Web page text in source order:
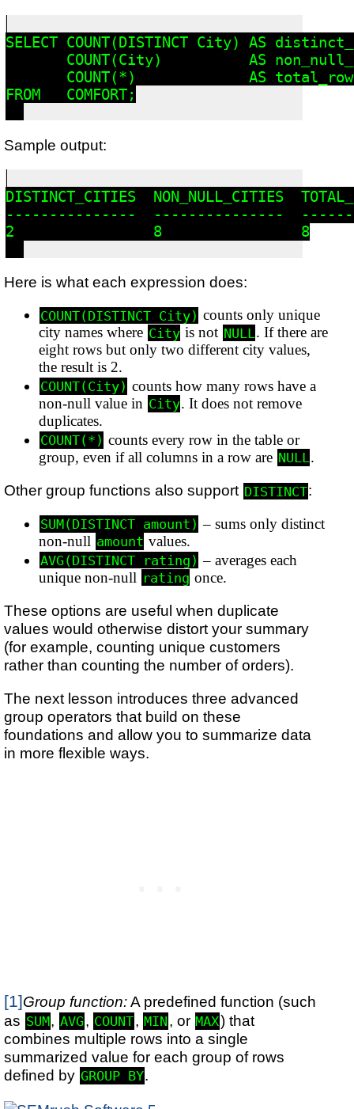
SELECT COUNT(DISTINCT City) AS
COUNT(City)          AS
COUNT(*)             AS
FROM   COMFORT;
Sample output:
DISTINCT_CITIES  NON_NULL_CITIES
---------------  ---------------
2                8                8
Here is what each expression does:
COUNT(DISTINCT City) counts only unique
city names where City is not NULL . If there are
eight rows but only two different city values,
the result is 2.
COUNT(City) counts how many rows have a
non-null value in City. It does not remove
duplicates.
COUNT(*) counts every row in the table or
group, even if all columns in a row are NULL.
Other group functions also support DISTINCT:
SUM(DISTINCT amount) – sums only distinct
non-null amount values.
AVG(DISTINCT rating) – averages each
unique non-null rating once.
These options are useful when duplicate
values would otherwise distort your summary
(for example, counting unique customers
rather than counting the number of orders).
The next lesson introduces three advanced
group operators that build on these
foundations and allow you to summarize data
in more flexible ways.
[1]Group function:A predefined function (such
as SUM, AVG, COUNT, MIN , or MAX) that
combines multiple rows into a single
summarized value for each group of rows
defined by GROUP BY.